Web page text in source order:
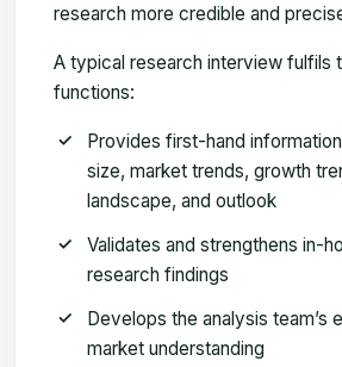
research more credible and
A typical research interview fulfils
functions:
Provides first-hand
size, market trends, growth
landscape, and outlook
Validates and strengthens in-
research findings
Develops the analysis team’s
market understanding